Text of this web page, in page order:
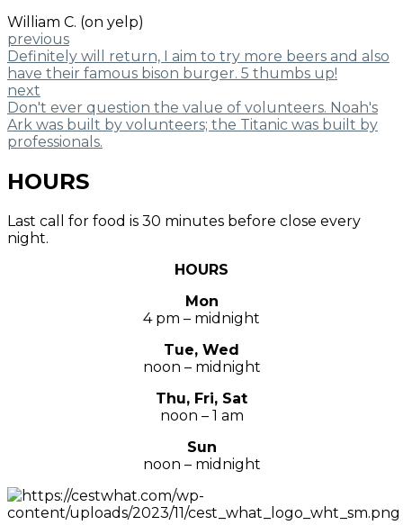
William C. (on yelp)
previous
Definitely will return, I aim to try more beers and also
have their famous bison burger. 5 thumbs up!
next
Don't ever question the value of volunteers. Noah's
Ark was built by volunteers; the Titanic was built by
professionals.
HOURS
Last call for food is 30 minutes before close every
night.
HOURS
Mon
4 pm – midnight
Tue, Wed
noon – midnight
Thu, Fri, Sat
noon – 1 am
Sun
noon – midnight